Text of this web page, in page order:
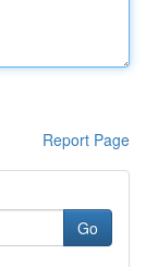
Report Page
Go